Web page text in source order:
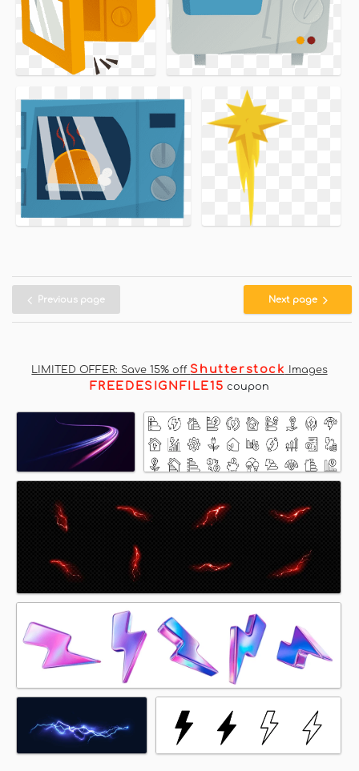
Previous page Next page
LIMITED OFFER: Save 15% off Shutterstock Images
FREEDESIGNFILE15 coupon